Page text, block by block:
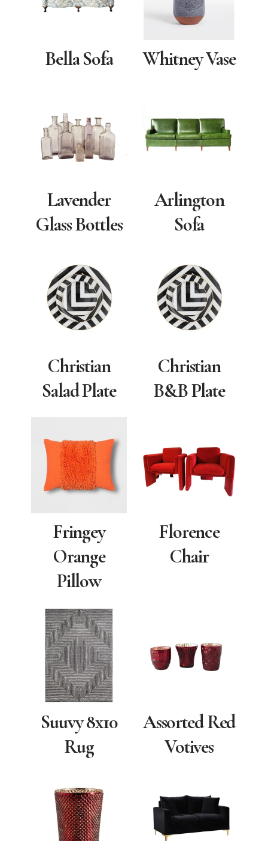
Bella Sofa Whitney Vase
Lavender
Glass Bottles
Arlington
Sofa
Christian
Salad Plate
Christian
B&B Plate
Fringey
Orange
Pillow
Florence
Chair
Suuvy 8x10
Rug
Assorted Red
Votives